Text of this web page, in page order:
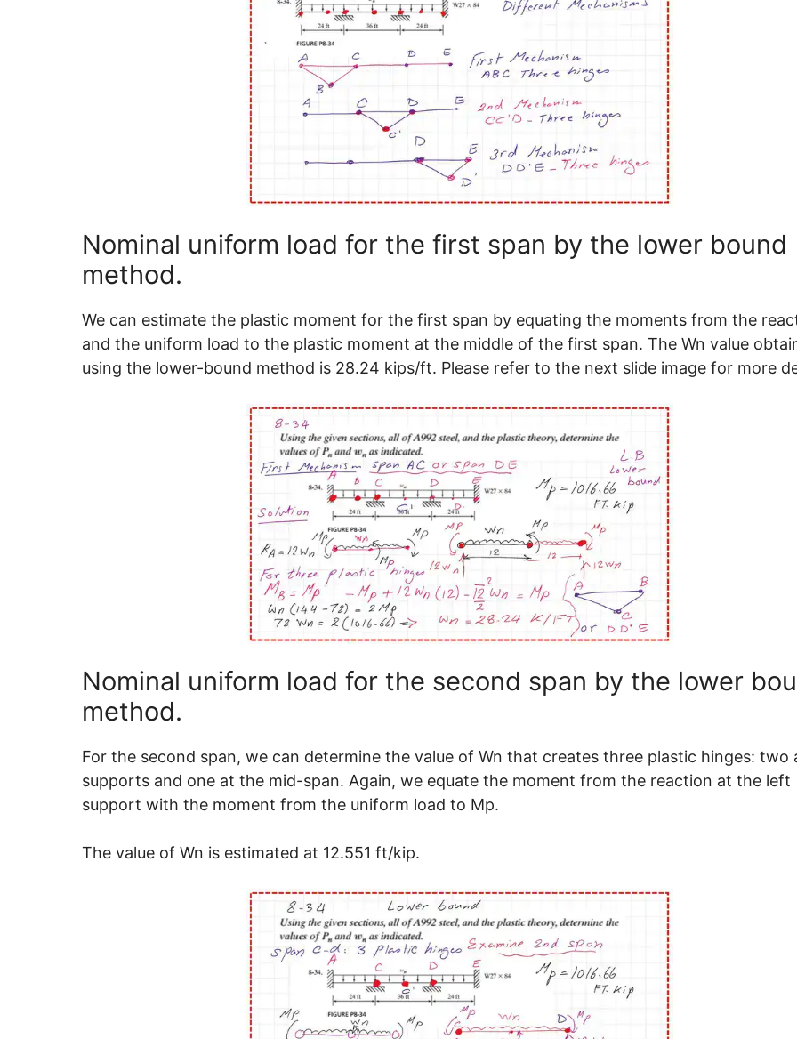
Nominal uniform load for the first span by the lower bound
method.
We can estimate the plastic moment for the first span by equating the moments from the
and the uniform load to the plastic moment at the middle of the first span. The Wn value
using the lower-bound method is 28.24 kips/ft. Please refer to the next slide image for more
Nominal uniform load for the second span by the lower
method.
For the second span, we can determine the value of Wn that creates three plastic hinges: two
supports and one at the mid-span. Again, we equate the moment from the reaction at the left
support with the moment from the uniform load to Mp.
The value of Wn is estimated at 12.551 ft/kip.